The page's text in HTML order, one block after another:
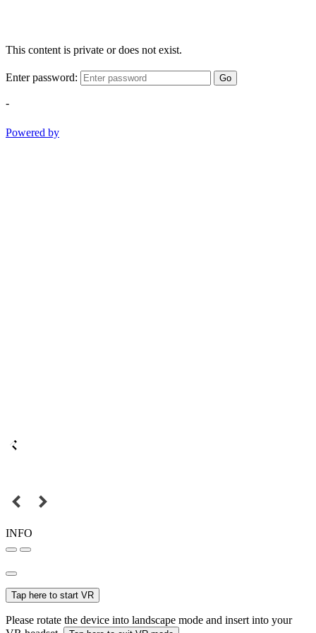
This content is private or does not exist.
Enter password: Go
-
Powered by
INFO
Tap here to start VR
Please rotate the device into landscape mode and insert into your